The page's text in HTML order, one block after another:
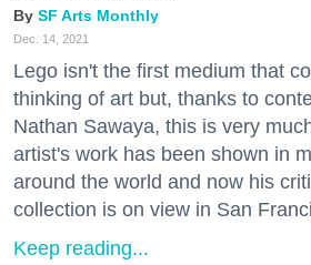
SF Arts Monthly
Dec. 14, 2021
Lego isn't the first medium that
thinking of art but, thanks to
Nathan Sawaya, this is very
artist's work has been shown in
around the world and now his
collection is on view in San
Keep reading...